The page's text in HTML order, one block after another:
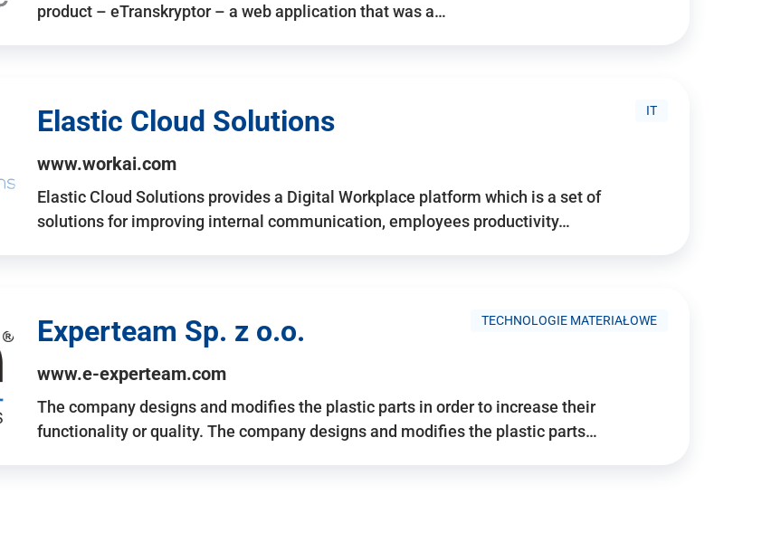
product – eTranskryptor – a web application that was a…
IT
Elastic Cloud Solutions
www.workai.com
Elastic Cloud Solutions provides a Digital Workplace platform which is a set of
solutions for improving internal communication, employees productivity…
TECHNOLOGIE MATERIAŁOWE
Experteam Sp. z o.o.
www.e-experteam.com
The company designs and modifies the plastic parts in order to increase their
functionality or quality. The company designs and modifies the plastic parts…